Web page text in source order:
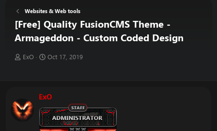
Websites & Web tools
[Free] Quality FusionCMS Theme -
Armageddon - Custom Coded Design
T
s
t
ExO
S
d
a
t
e
Oct 17, 2019
ExO